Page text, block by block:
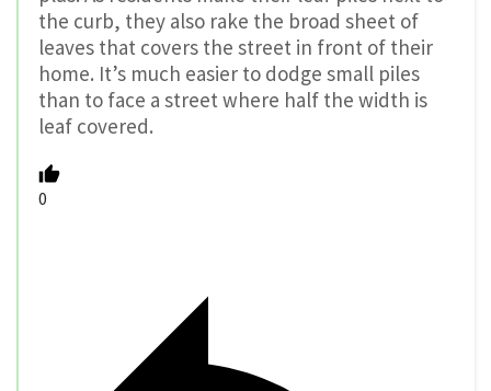
the curb, they also rake the broad sheet of
leaves that covers the street in front of their
home. It’s much easier to dodge small piles
than to face a street where half the width is
leaf covered.
0